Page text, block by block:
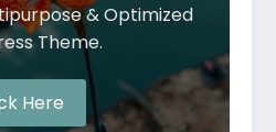
& Optimized
Theme.
Here